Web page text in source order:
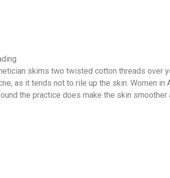
skims two twisted cotton threads over
as it tends not to rile up the skin. Women
the practice does make the skin smoother